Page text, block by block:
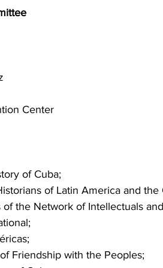
Center
of Cuba;
of Latin America and the
of the Network of Intellectuals
Friendship with the Peoples;